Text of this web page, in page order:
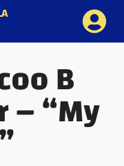
B
– “My